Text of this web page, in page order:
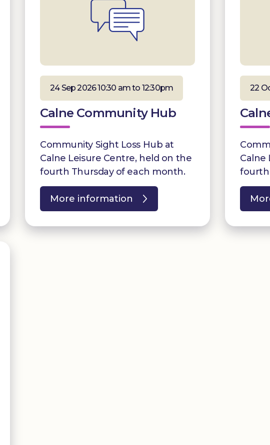
24 Sep 2026 10:30 am to 12:30pm
Calne Community Hub
Community Sight Loss Hub at
Calne Leisure Centre, held on the
fourth Thursday of each month.
More information
22
Calne
fourth